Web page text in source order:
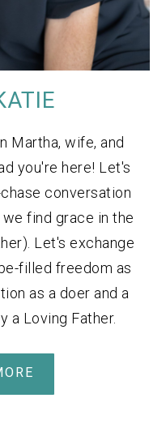
Martha, wife, and
you're here! Let's
conversation
find grace in the
Let's exchange
filled freedom as
as a doer and a
a Loving Father.